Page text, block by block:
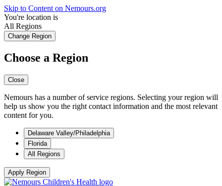
Skip to Content on Nemours.org
You're location is
All Regions
Change Region
Choose a Region
Close
Nemours has a number of service regions. Selecting your region will
help us show you the right contact information and the most relevant
content for you.
Delaware Valley/Philadelphia
Florida
All Regions
Apply Region